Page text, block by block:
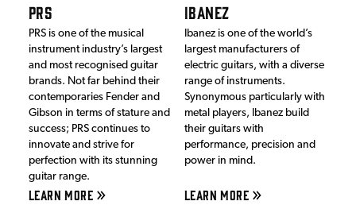
PRS
PRS is one of the musical
instrument industry’s largest
and most recognised guitar
brands. Not far behind their
contemporaries Fender and
Gibson in terms of stature and
success; PRS continues to
innovate and strive for
perfection with its stunning
guitar range.
LEARN MORE
IBANEZ
Ibanez is one of the world’s
largest manufacturers of
electric guitars, with a diverse
range of instruments.
Synonymous particularly with
metal players, Ibanez build
their guitars with
performance, precision and
power in mind.
LEARN MORE